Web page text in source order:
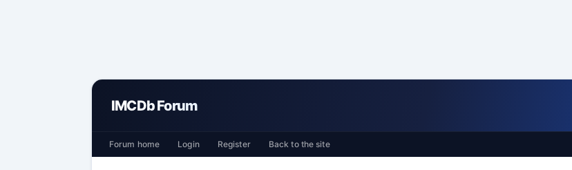
IMCDb Forum
Forum home Login Register Back to the site